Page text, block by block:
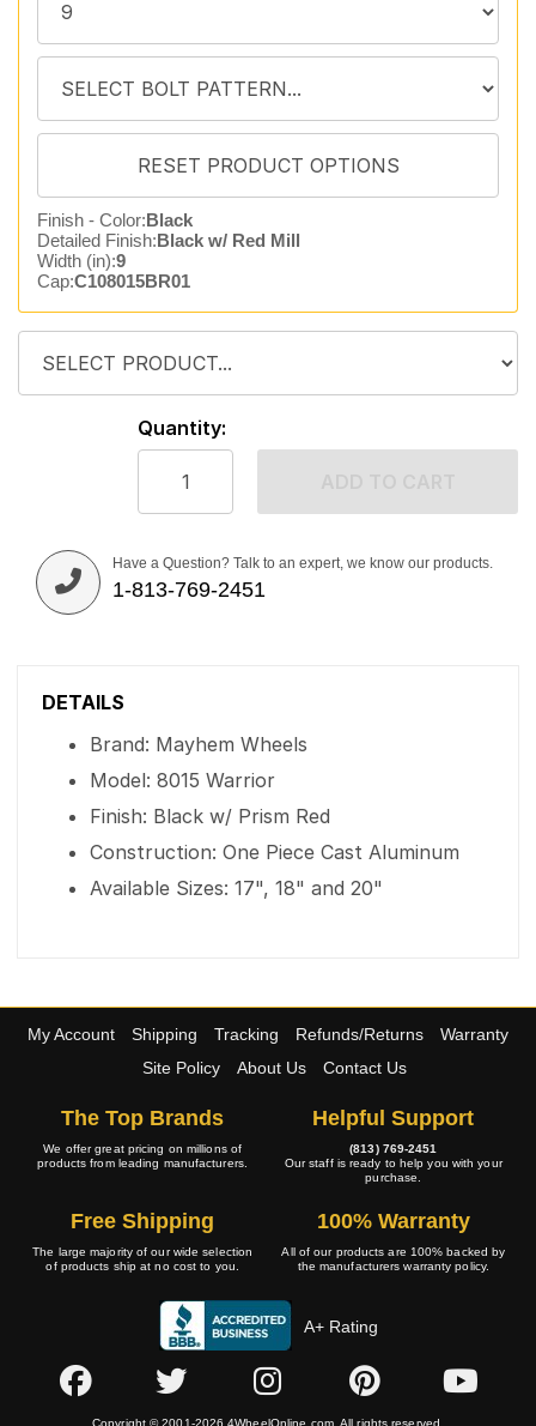
Finish - Color:Black
Detailed Finish:Black w/ Red Mill
Width (in):9
Cap:C108015BR01
Quantity:
Have a Question? Talk to an expert, we know our products.
1-813-769-2451
DETAILS
Brand: Mayhem Wheels
Model: 8015 Warrior
Finish: Black w/ Prism Red
Construction: One Piece Cast Aluminum
Available Sizes: 17", 18" and 20"
My Account Shipping Tracking Refunds/Returns
Warranty
Site Policy
About Us Contact Us
The Top Brands
We offer great pricing on millions of
products from leading manufacturers.
Helpful Support
(813) 769-2451
Our staff is ready to help you with your
purchase.
Free Shipping
The large majority of our wide selection
of products ship at no cost to you.
100% Warranty
All of our products are 100% backed by
the manufacturers warranty policy.
A+ Rating
Copyright © 2001-2026 4WheelOnline.com. All rights reserved.